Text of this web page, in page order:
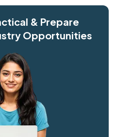
& Prepare
Opportunities